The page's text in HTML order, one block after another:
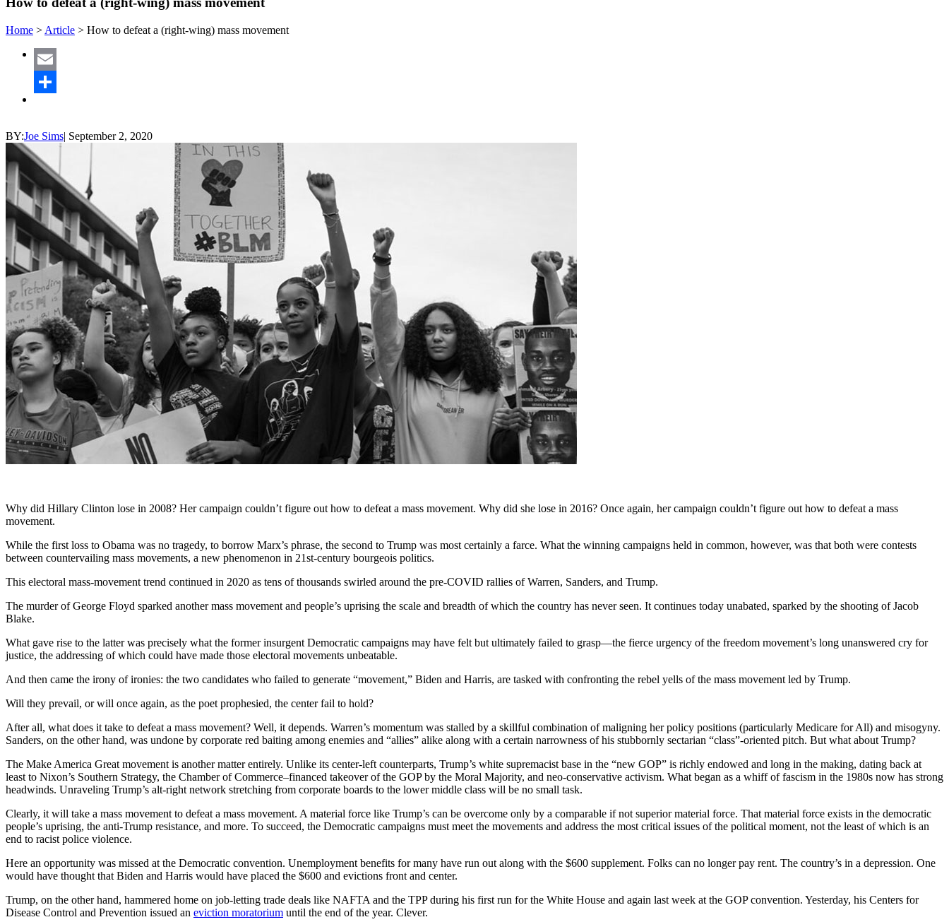
Home > Article > How to defeat a (right-wing) mass movement
Email
BY:Joe Sims| September 2, 2020
Why did Hillary Clinton lose in 2008? Her campaign couldn’t figure out how to defeat a mass movement. Why did she lose in 2016? Once again, her campaign couldn’t figure out how to defeat a mass
movement.
While the first loss to Obama was no tragedy, to borrow Marx’s phrase, the second to Trump was most certainly a farce. What the winning campaigns held in common, however, was that both were contests
between countervailing mass movements, a new phenomenon in 21st-century bourgeois politics.
This electoral mass-movement trend continued in 2020 as tens of thousands swirled around the pre-COVID rallies of Warren, Sanders, and Trump.
The murder of George Floyd sparked another mass movement and people’s uprising the scale and breadth of which the country has never seen. It continues today unabated, sparked by the shooting of Jacob
Blake.
What gave rise to the latter was precisely what the former insurgent Democratic campaigns may have felt but ultimately failed to grasp—the fierce urgency of the freedom movement’s long unanswered cry for
justice, the addressing of which could have made those electoral movements unbeatable.
And then came the irony of ironies: the two candidates who failed to generate “movement,” Biden and Harris, are tasked with confronting the rebel yells of the mass movement led by Trump.
Will they prevail, or will once again, as the poet prophesied, the center fail to hold?
After all, what does it take to defeat a mass movement? Well, it depends. Warren’s momentum was stalled by a skillful combination of maligning her policy positions (particularly Medicare for All) and misogyny.
Sanders, on the other hand, was undone by corporate red baiting among enemies and “allies” alike along with a certain narrowness of his stubbornly sectarian “class”-oriented pitch. But what about Trump?
The Make America Great movement is another matter entirely. Unlike its center-left counterparts, Trump’s white supremacist base in the “new GOP” is richly endowed and long in the making, dating back at
least to Nixon’s Southern Strategy, the Chamber of Commerce–financed takeover of the GOP by the Moral Majority, and neo-conservative activism. What began as a whiff of fascism in the 1980s now has strong
headwinds. Unraveling Trump’s alt-right network stretching from corporate boards to the lower middle class will be no small task.
Clearly, it will take a mass movement to defeat a mass movement. A material force like Trump’s can be overcome only by a comparable if not superior material force. That material force exists in the democratic
people’s uprising, the anti-Trump resistance, and more. To succeed, the Democratic campaigns must meet the movements and address the most critical issues of the political moment, not the least of which is an
end to racist police violence.
Here an opportunity was missed at the Democratic convention. Unemployment benefits for many have run out along with the $600 supplement. Folks can no longer pay rent. The country’s in a depression. One
would have thought that Biden and Harris would have placed the $600 and evictions front and center.
Trump, on the other hand, hammered home on job-letting trade deals like NAFTA and the TPP during his first run for the White House and again last week at the GOP convention. Yesterday, his Centers for
Disease Control and Prevention issued an eviction moratorium until the end of the year. Clever.